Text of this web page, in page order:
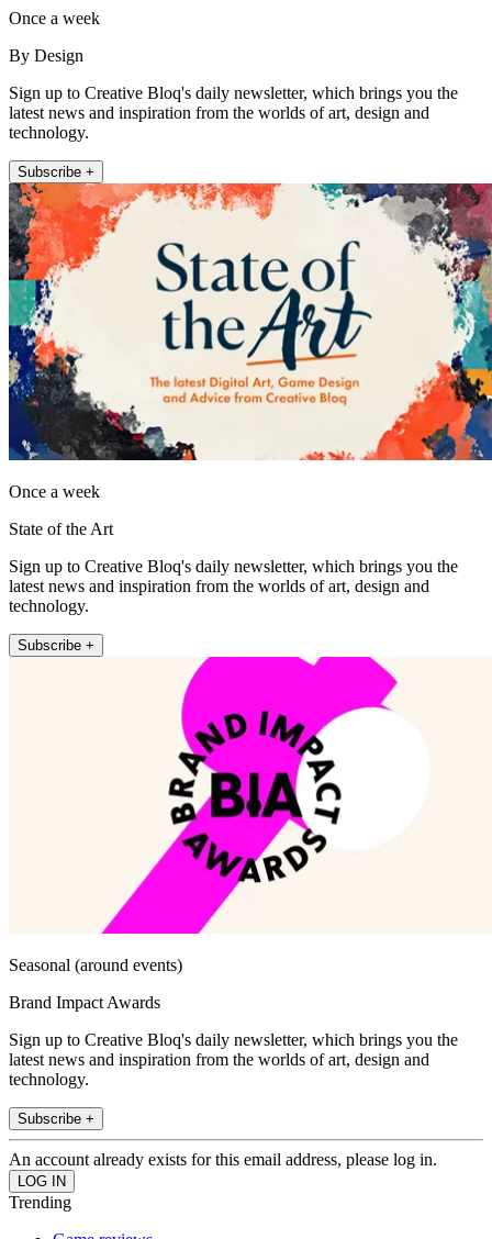
Once a week
By Design
Sign up to Creative Bloq's daily newsletter, which brings you the
latest news and inspiration from the worlds of art, design and
technology.
Subscribe +
Once a week
State of the Art
Sign up to Creative Bloq's daily newsletter, which brings you the
latest news and inspiration from the worlds of art, design and
technology.
Subscribe +
Seasonal (around events)
Brand Impact Awards
Sign up to Creative Bloq's daily newsletter, which brings you the
latest news and inspiration from the worlds of art, design and
technology.
Subscribe +
An account already exists for this email address, please log in.
Trending